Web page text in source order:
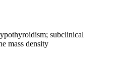
subclinical
mass density